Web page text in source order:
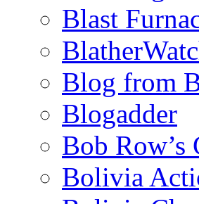
Blast
Blog from
Blogadder
Bob
Bolivia